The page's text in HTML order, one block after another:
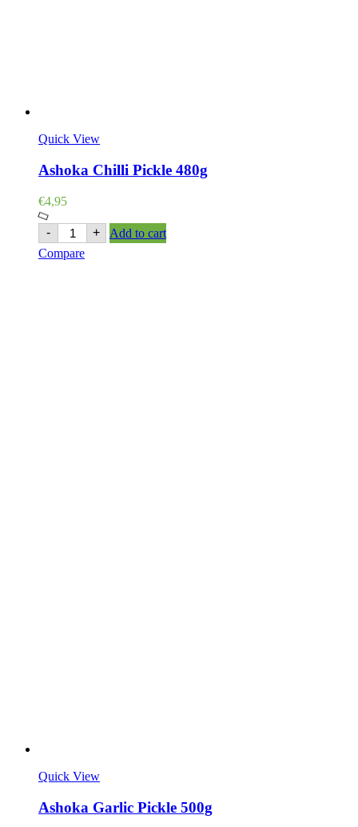
Quick View
Ashoka Chilli Pickle 480g
€4,95
- Ashoka
Chilli
Pickle
+
Add to cart
Compare
Quick View
Ashoka Garlic Pickle 500g